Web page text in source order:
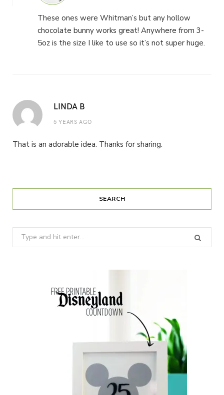
These ones were Whitman’s but any hollow
chocolate bunny works great! Anywhere from 3-
5oz is the size I like to use so it’s not super huge.
LINDA B
5 YEARS AGO
That is an adorable idea. Thanks for sharing.
SEARCH
Search
for: